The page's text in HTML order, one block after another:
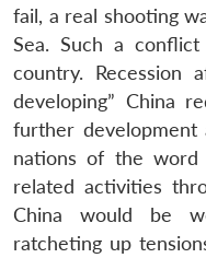
fail, a real shooting
Sea. Such a
country. Recession
developing” China
further development
nations of the
related activities
China would be
ratcheting up